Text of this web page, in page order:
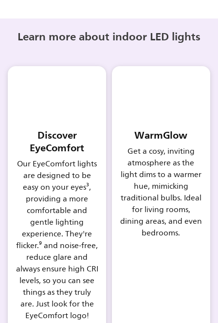
Learn more about indoor LED lights
Discover
EyeComfort
Our EyeComfort lights
are designed to be
easy on your eyes³,
providing a more
comfortable and
gentle lighting
experience. They're
flicker.⁹ and noise-free,
reduce glare and
always ensure high CRI
levels, so you can see
things as they truly
are. Just look for the
EyeComfort logo!
WarmGlow
Get a cosy, inviting
atmosphere as the
light dims to a warmer
hue, mimicking
traditional bulbs. Ideal
for living rooms,
dining areas, and even
bedrooms.